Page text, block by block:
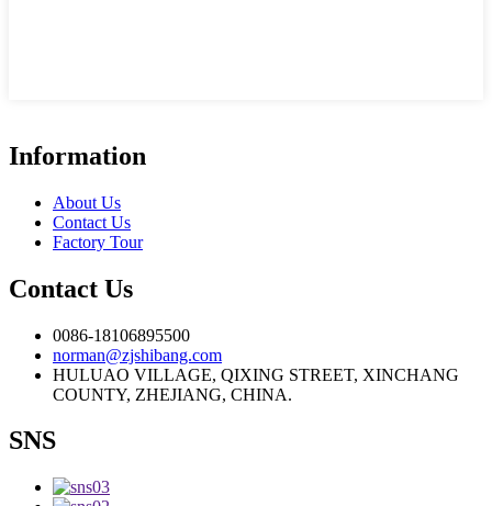
Information
About Us
Contact Us
Factory Tour
Contact Us
0086-18106895500
norman@zjshibang.com
HULUAO VILLAGE, QIXING STREET, XINCHANG
COUNTY, ZHEJIANG, CHINA.
SNS